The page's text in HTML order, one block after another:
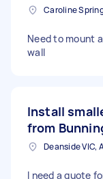
Need to mount
wall
Install
from
Deanside VIC,
I need a quote